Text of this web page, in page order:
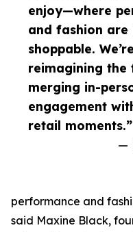
enjoy—where
and fashion are
shoppable. We’re
reimagining the
merging in-
engagement
retail moments.”
—
performance and
said Maxine Black,